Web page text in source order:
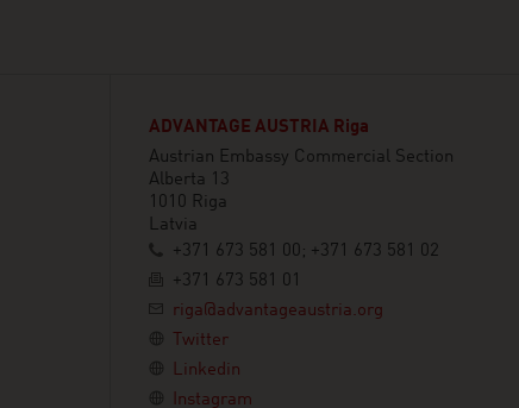
ADVANTAGE AUSTRIA Riga
Austrian Embassy Commercial Section
Alberta 13
1010 Riga
Latvia
+371 673 581 00; +371 673 581 02
+371 673 581 01
riga@advantageaustria.org
Twitter
Linkedin
Instagram